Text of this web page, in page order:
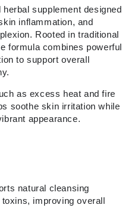
supplement designed
inflammation, and
Rooted in traditional
formula combines powerful
to support overall
as excess heat and fire
soothe skin irritation while
appearance.
natural cleansing
improving overall